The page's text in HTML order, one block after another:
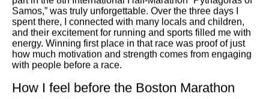
Samos,” was truly unforgettable. Over the three days I
spent there, I connected with many locals and children,
and their excitement for running and sports filled me with
energy. Winning first place in that race was proof of just
how much motivation and strength comes from engaging
with people before a race.
How I feel before the Boston Marathon